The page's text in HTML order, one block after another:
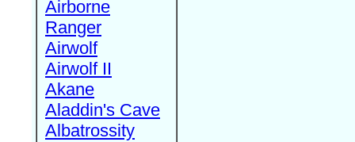
Airborne
Ranger
Airwolf
Airwolf II
Akane
Aladdin's Cave
Albatrossity